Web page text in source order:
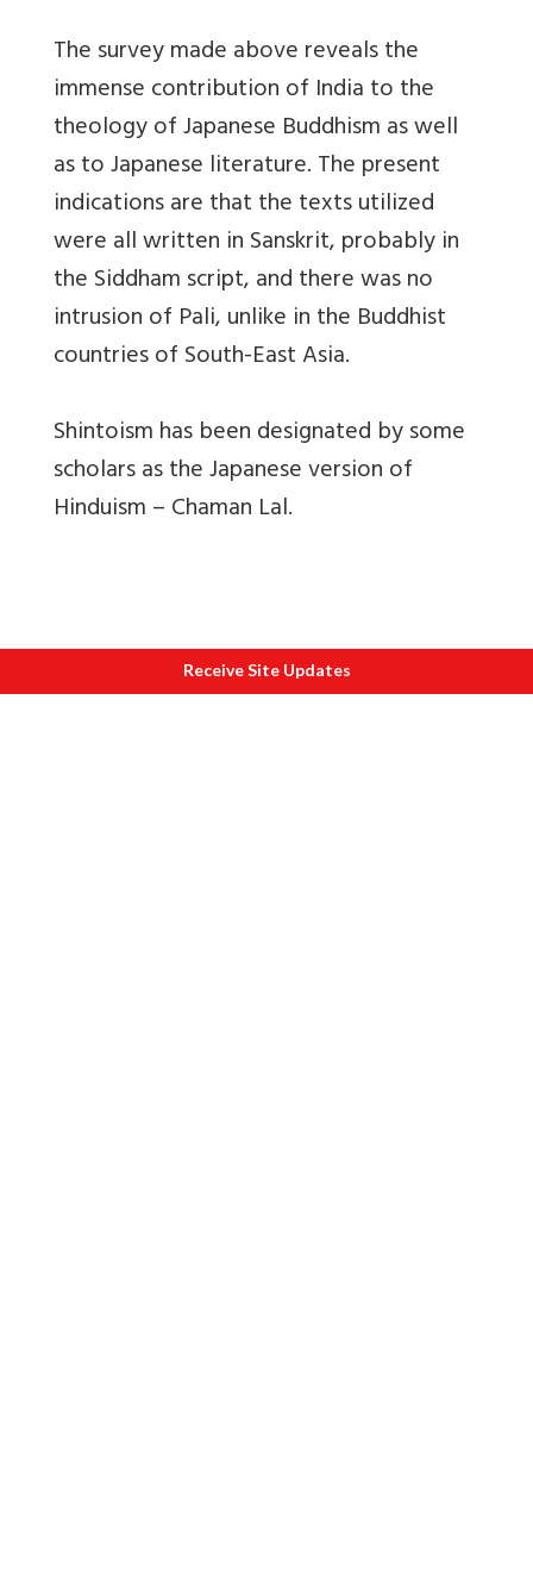
The survey made above reveals the
immense contribution of India to the
theology of Japanese Buddhism as well
as to Japanese literature. The present
indications are that the texts utilized
were all written in Sanskrit, probably in
the Siddham script, and there was no
intrusion of Pali, unlike in the Buddhist
countries of South-East Asia.
Shintoism has been designated by some
scholars as the Japanese version of
Hinduism – Chaman Lal.
Receive Site Updates